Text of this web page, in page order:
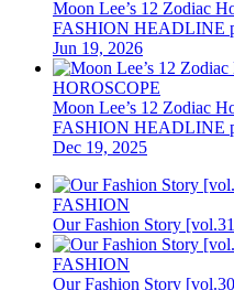
Moon Lee’s 12 Zodiac
FASHION HEADLINE
Jun 19, 2026
HOROSCOPE
Moon Lee’s 12 Zodiac
FASHION HEADLINE
Dec 19, 2025
FASHION
Our Fashion Story
FASHION
Our Fashion Story